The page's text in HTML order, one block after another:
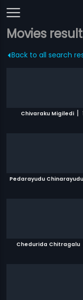
Movies
Back to all search
Chivaraku Migiledi |
Pedarayudu Chinarayudu
Chedurida Chitragalu